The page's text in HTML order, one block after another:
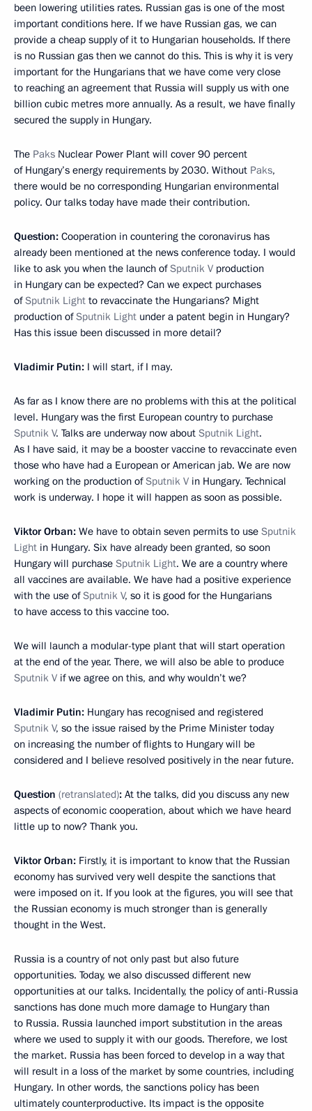
been lowering utilities rates. Russian gas is one of the most
important conditions here. If we have Russian gas, we can
provide a cheap supply of it to Hungarian households. If there
is no Russian gas then we cannot do this. This is why it is very
important for the Hungarians that we have come very close
to reaching an agreement that Russia will supply us with one
billion cubic metres more annually. As a result, we have finally
secured the supply in Hungary.
The Paks Nuclear Power Plant will cover 90 percent
of Hungary’s energy requirements by 2030. Without Paks,
there would be no corresponding Hungarian environmental
policy. Our talks today have made their contribution.
Question: Cooperation in countering the coronavirus has
already been mentioned at the news conference today. I would
like to ask you when the launch ofSputnik V production
in Hungary can be expected? Can we expect purchases
ofSputnik Light to revaccinate the Hungarians? Might
production ofSputnik Light under a patent begin in Hungary?
Has this issue been discussed in more detail?
Vladimir Putin: I will start, if I may.
As far as I know there are no problems with this at the political
level. Hungary was the first European country to purchase
Sputnik V. Talks are underway now about Sputnik Light.
As I have said, it may be a booster vaccine to revaccinate even
those who have had a European or American jab. We are now
working on the production ofSputnik V in Hungary. Technical
work is underway. I hope it will happen as soon as possible.
Viktor Orban: We have to obtain seven permits to use Sputnik
Light in Hungary. Six have already been granted, so soon
Hungary will purchase Sputnik Light. We are a country where
all vaccines are available. We have had a positive experience
with the use ofSputnik V, so it is good for the Hungarians
to have access to this vaccine too.
We will launch a modular-type plant that will start operation
at the end of the year. There, we will also be able to produce
Sputnik V if we agree on this, and why wouldn’t we?
Vladimir Putin: Hungary has recognised and registered
Sputnik V, so the issue raised by the Prime Minister today
on increasing the number of flights to Hungary will be
considered and I believe resolved positively in the near future.
Question (retranslated): At the talks, did you discuss any new
aspects of economic cooperation, about which we have heard
little up to now? Thank you.
Viktor Orban: Firstly, it is important to know that the Russian
economy has survived very well despite the sanctions that
were imposed on it. If you look at the figures, you will see that
the Russian economy is much stronger than is generally
thought in the West.
Russia is a country of not only past but also future
opportunities. Today, we also discussed different new
opportunities at our talks. Incidentally, the policy of anti-Russia
sanctions has done much more damage to Hungary than
to Russia. Russia launched import substitution in the areas
where we used to supply it with our goods. Therefore, we lost
the market. Russia has been forced to develop in a way that
will result in a loss of the market by some countries, including
Hungary. In other words, the sanctions policy has been
ultimately counterproductive. Its impact is the opposite